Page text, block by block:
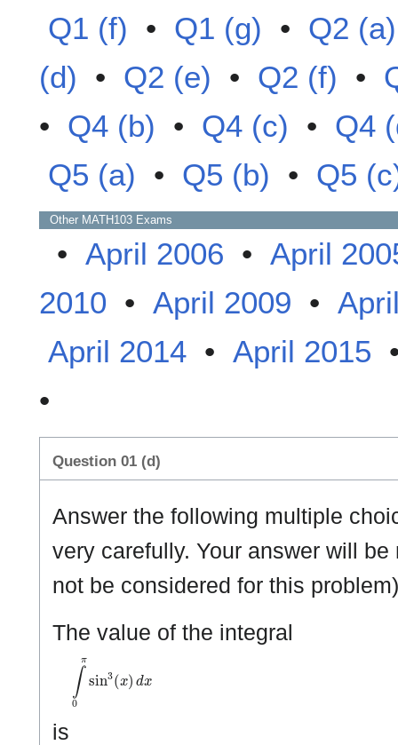
Q1 (f) • Q1 (g) • Q2 (a)
(d) • Q2 (e) • Q2 (f) •
• Q4 (b) • Q4 (c) • Q4
Q5 (a) • Q5 (b) • Q5
Other MATH103 Exams
• April 2006 • April
2010 • April 2009 •
April 2014 • April 2015
•
Question 01 (d)
Answer the following multiple
very carefully. Your answer will
not be considered for this
The value of the integral
0π sin3 x )d
is